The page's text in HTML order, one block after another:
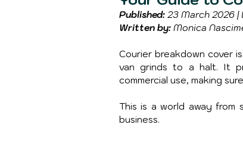
Published: 23 March 2026 |
Written by: Monica
Courier breakdown cover
van grinds to a halt. It
commercial use, making
This is a world away from
business.